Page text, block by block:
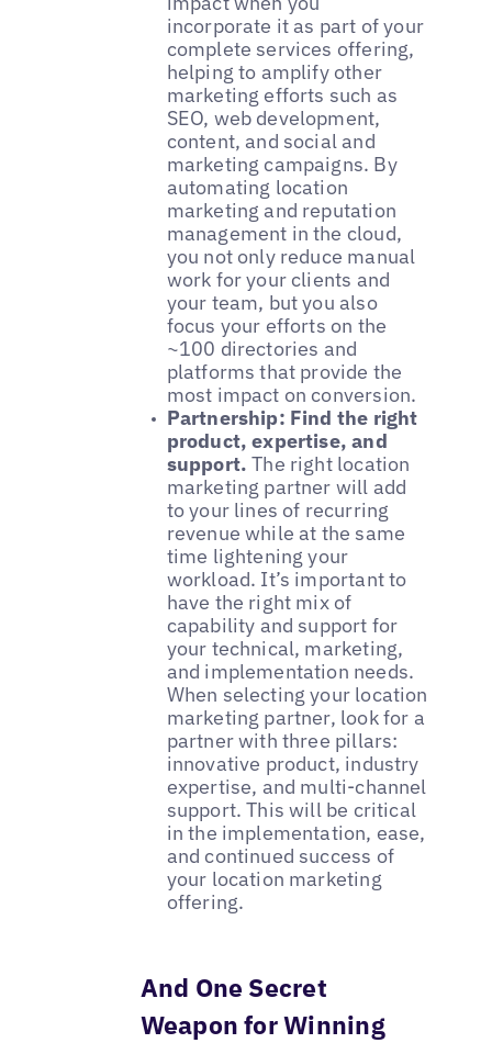
incorporate it as part of your
complete services offering,
helping to amplify other
marketing efforts such as
SEO, web development,
content, and social and
marketing campaigns. By
automating location
marketing and reputation
management in the cloud,
you not only reduce manual
work for your clients and
your team, but you also
focus your efforts on the
~100 directories and
platforms that provide the
most impact on conversion.
Partnership: Find the right
product, expertise, and
support.The right location
marketing partner will add
to your lines of recurring
revenue while at the same
time lightening your
workload. It’s important to
have the right mix of
capability and support for
your technical, marketing,
and implementation needs.
When selecting your location
marketing partner, look for a
partner with three pillars:
innovative product, industry
expertise, and multi-channel
support. This will be critical
in the implementation, ease,
and continued success of
your location marketing
offering.
And One Secret
Weapon for Winning